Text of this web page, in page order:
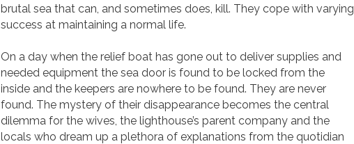
brutal sea that can, and sometimes does, kill. They cope with varying
success at maintaining a normal life.
On a day when the relief boat has gone out to deliver supplies and
needed equipment the sea door is found to be locked from the
inside and the keepers are nowhere to be found. They are never
found. The mystery of their disappearance becomes the central
dilemma for the wives, the lighthouse’s parent company and the
locals who dream up a plethora of explanations from the quotidian